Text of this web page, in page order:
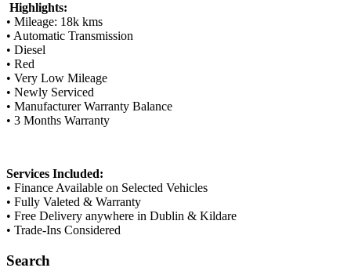
Highlights:
• Mileage: 18k kms
• Automatic Transmission
• Diesel
• Red
• Very Low Mileage
• Newly Serviced
• Manufacturer Warranty Balance
• 3 Months Warranty
Services Included:
• Finance Available on Selected Vehicles
• Fully Valeted & Warranty
• Free Delivery anywhere in Dublin & Kildare
• Trade-Ins Considered
Search